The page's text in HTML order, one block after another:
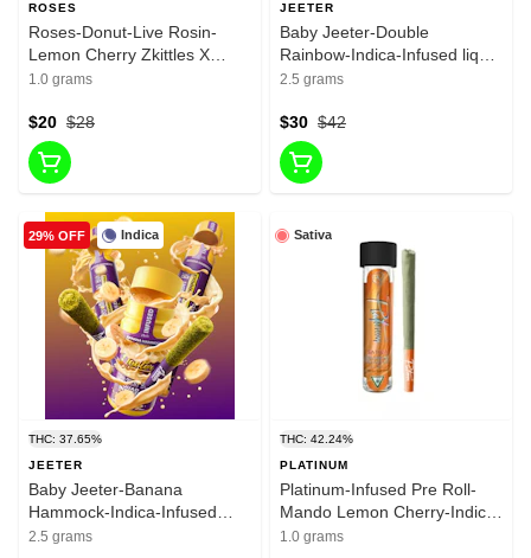
ROSES
Roses-Donut-Live Rosin-
Lemon Cherry Zkittles X
Honey Banana-1G-38.01%
1.0 grams
$28
$20
JEETER
Baby Jeeter-Double
Rainbow-Indica-Infused liquid
Diamonda-infused Pre roll-
2.5 grams
$42
$30
Indica
29% OFF
THC: 37.65%
JEETER
Baby Jeeter-Banana
Hammock-Indica-Infused
liquid Diamonda-infused Pre
2.5 grams
Sativa
THC: 42.24%
PLATINUM
Platinum-Infused Pre Roll-
Mando Lemon Cherry-Indica
Dominant Hybrid-1g-30.02%
1.0 grams